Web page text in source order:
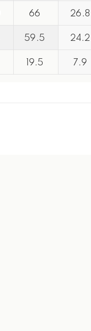
66 26.8
59.5 24.2
19.5 7.9